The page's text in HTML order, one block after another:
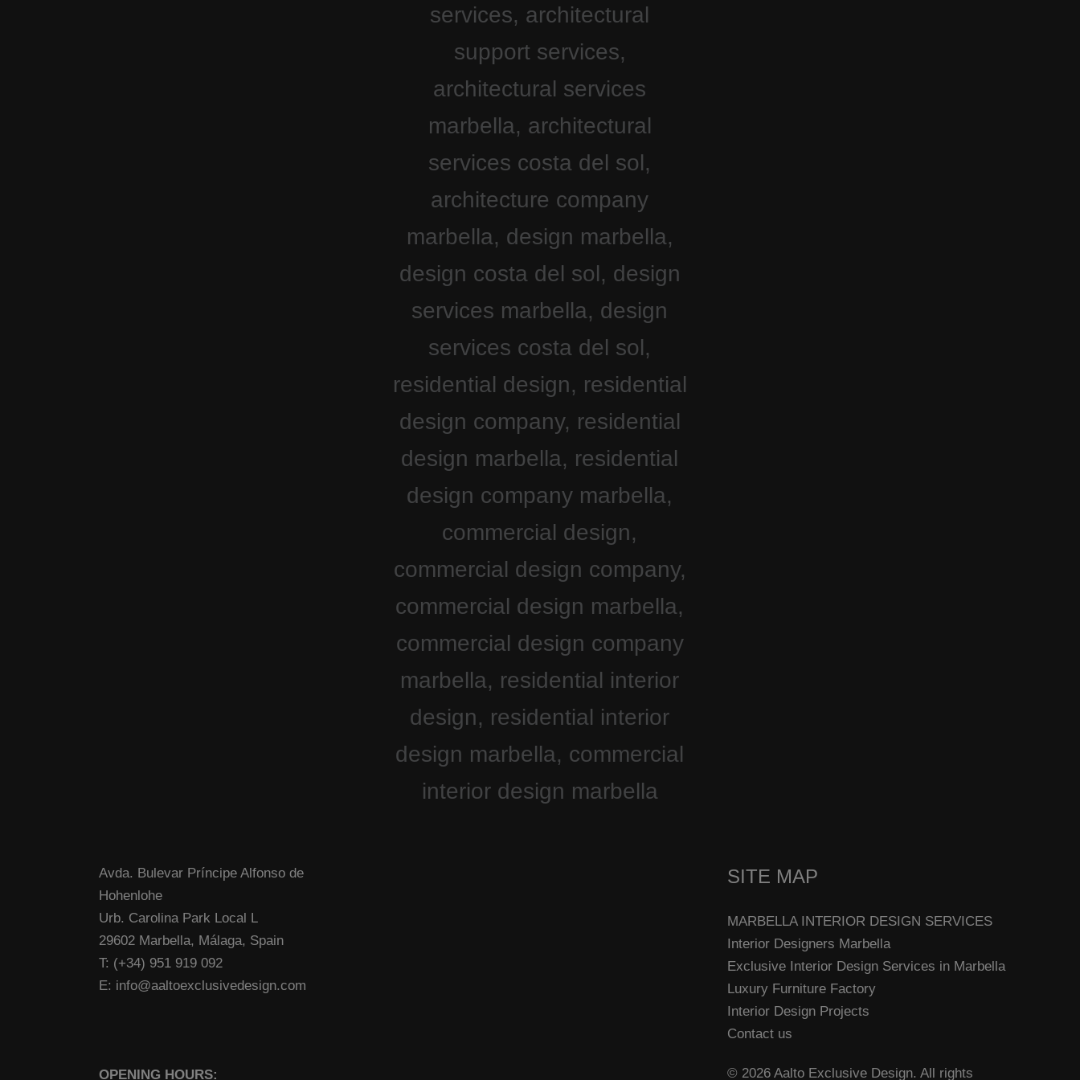
Avda. Bulevar Príncipe Alfonso de
Hohenlohe
Urb. Carolina Park Local L
29602 Marbella, Málaga, Spain
T: (+34) 951 919 092
E: info@aaltoexclusivedesign.com
OPENING HOURS:
SITE MAP
MARBELLA INTERIOR DESIGN SERVICES
Interior Designers Marbella
Exclusive Interior Design Services in Marbella
Luxury Furniture Factory
Interior Design Projects
Contact us
© 2026 Aalto Exclusive Design. All rights